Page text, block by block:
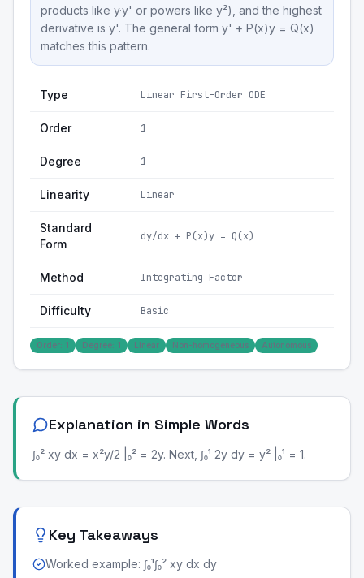
products like y·y' or powers like y²), and the highest
derivative is y'. The general form y' + P(x)y = Q(x)
matches this pattern.
Type Linear First-Order ODE
Order 1
Degree 1
Linearity Linear
Standard
Form
dy/dx + P(x)y = Q(x)
Method Integrating Factor
Difficulty Basic
Order: 1 Degree: 1 Linear Non-homogeneous Autonomous
Explanation in Simple Words
∫₀² xy dx = x²y/2 |₀² = 2y. Next, ∫₀¹ 2y dy = y² |₀¹ = 1.
Key Takeaways
Worked example: ∫₀¹∫₀² xy dx dy